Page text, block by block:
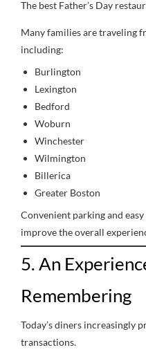
The best Father’s Day
Many families are traveling
including:
Burlington
Lexington
Bedford
Woburn
Winchester
Wilmington
Billerica
Greater Boston
Convenient parking and
improve the overall
5. An
Remembering
Today’s diners increasingly
transactions.